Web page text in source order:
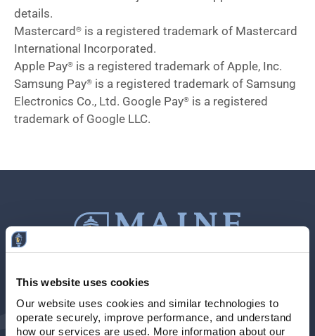
This website uses cookies
Our website uses cookies and similar technologies to
operate securely, improve performance, and understand
how our services are used. More information about our
details.
Mastercard® is a registered trademark of Mastercard
International Incorporated.
Apple Pay® is a registered trademark of Apple, Inc.
Samsung Pay® is a registered trademark of Samsung
Electronics Co., Ltd. Google Pay® is a registered
trademark of Google LLC.
Contact Us
Locations & HoursNMLS # 405614